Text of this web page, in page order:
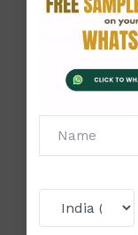
Arts &
History,
English &
Journalism
Corporate
Law